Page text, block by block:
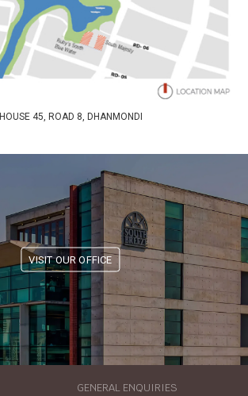
HOUSE 45, ROAD 8, DHANMONDI
VISIT OUR OFFICE
GENERAL ENQUIRIES